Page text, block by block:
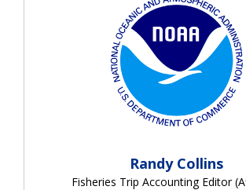
Randy Collins
Fisheries Trip Accounting Editor